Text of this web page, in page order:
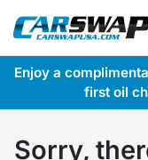
Enjoy a
first oil
Sorry,